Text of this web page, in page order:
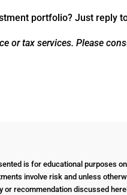
portfolio? Just reply
or tax services. Please
is for educational purposes
involve risk and unless
or recommendation discussed